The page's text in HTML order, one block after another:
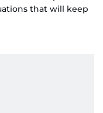
that will keep